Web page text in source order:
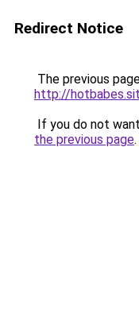
Redirect Notice
The previous
http://
If you do not
the previous page.